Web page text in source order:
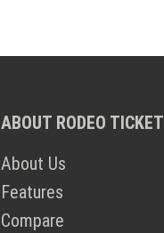
ABOUT RODEO TICKET
About Us
Features
Compare